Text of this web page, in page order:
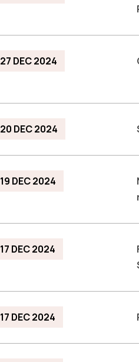
27 DEC 2024
20 DEC 2024
19 DEC 2024
17 DEC 2024
17 DEC 2024